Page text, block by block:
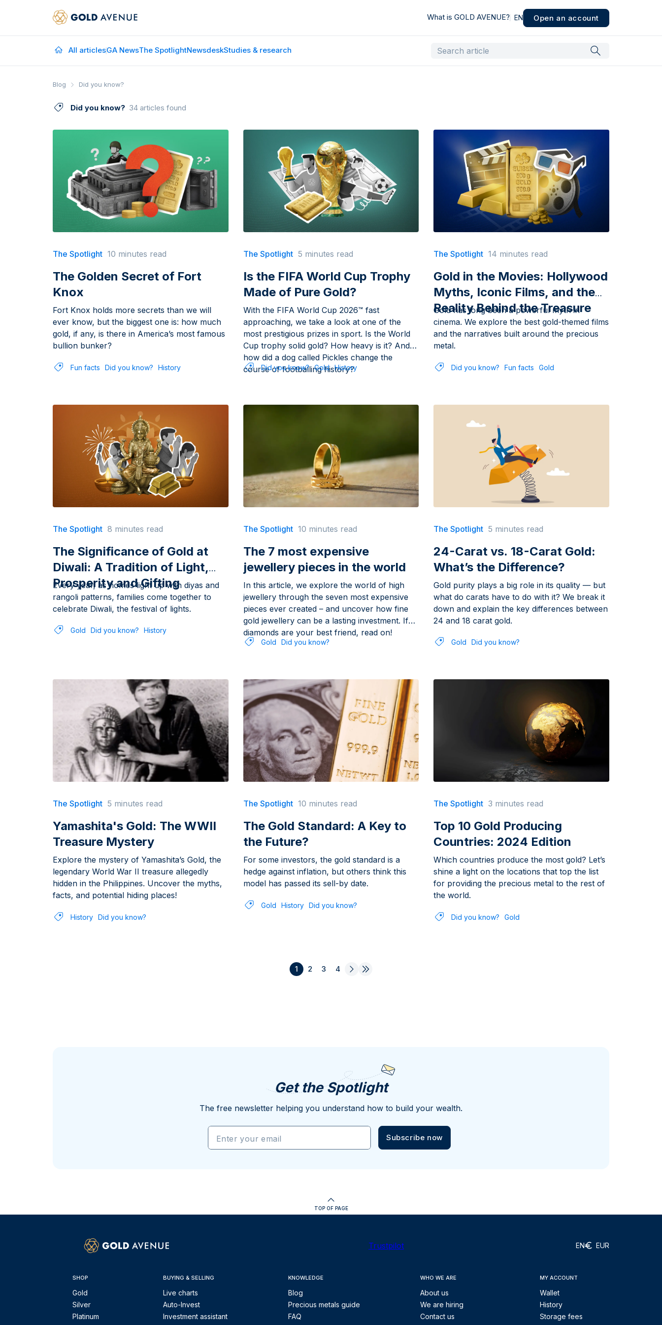
What is GOLD AVENUE? EN Open an account
All articlesGA NewsThe SpotlightNewsdeskStudies & research
Blog Did you know?
Did you know? 34 articles found
The Spotlight 10 minutes read
The Golden Secret of Fort
Knox
Fort Knox holds more secrets than we will
ever know, but the biggest one is: how much
gold, if any, is there in America’s most famous
bullion bunker?
Fun facts Did you know? History
The Spotlight 5 minutes read
Is the FIFA World Cup Trophy
Made of Pure Gold?
With the FIFA World Cup 2026™ fast
approaching, we take a look at one of the
most prestigious prizes in sport. Is the World
Cup trophy solid gold? How heavy is it? And
how did a dog called Pickles change the
course of footballing history?
Did you know? Gold History
The Spotlight 14 minutes read
Gold in the Movies: Hollywood
Myths, Iconic Films, and the
Reality Behind the Treasure
Gold has long been a powerful myth in
cinema. We explore the best gold-themed films
and the narratives built around the precious
metal.
Did you know? Fun facts Gold
The Spotlight 8 minutes read
The Significance of Gold at
Diwali: A Tradition of Light,
Prosperity and Gifting
Every year, as homes light up with diyas and
rangoli patterns, families come together to
celebrate Diwali, the festival of lights.
Gold Did you know? History
The Spotlight 10 minutes read
The 7 most expensive
jewellery pieces in the world
In this article, we explore the world of high
jewellery through the seven most expensive
pieces ever created – and uncover how fine
gold jewellery can be a lasting investment. If
diamonds are your best friend, read on!
Gold Did you know?
The Spotlight 5 minutes read
24-Carat vs. 18-Carat Gold:
What’s the Difference?
Gold purity plays a big role in its quality — but
what do carats have to do with it? We break it
down and explain the key differences between
24 and 18 carat gold.
Gold Did you know?
The Spotlight 5 minutes read
Yamashita's Gold: The WWII
Treasure Mystery
Explore the mystery of Yamashita’s Gold, the
legendary World War II treasure allegedly
hidden in the Philippines. Uncover the myths,
facts, and potential hiding places!
History Did you know?
The Spotlight 10 minutes read
The Gold Standard: A Key to
the Future?
For some investors, the gold standard is a
hedge against inflation, but others think this
model has passed its sell-by date.
Gold History Did you know?
The Spotlight 3 minutes read
Top 10 Gold Producing
Countries: 2024 Edition
Which countries produce the most gold? Let’s
shine a light on the locations that top the list
for providing the precious metal to the rest of
the world.
Did you know? Gold
1 2 3 4
Get the Spotlight
The free newsletter helping you understand how to build your wealth.
Enter your email Subscribe now
TOP OF PAGE
Trustpilot EN EUR
SHOP
Gold
Silver
Platinum
BUYING & SELLING
Live charts
Auto-Invest
Investment assistant
KNOWLEDGE
Blog
Precious metals guide
FAQ
WHO WE ARE
About us
We are hiring
Contact us
MY ACCOUNT
Wallet
History
Storage fees